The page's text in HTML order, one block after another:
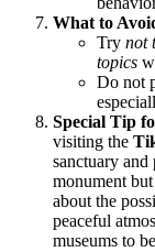
What to
Try not
topics
Do not
Special Tip
visiting the
sanctuary
monument
about the
peaceful
museums to